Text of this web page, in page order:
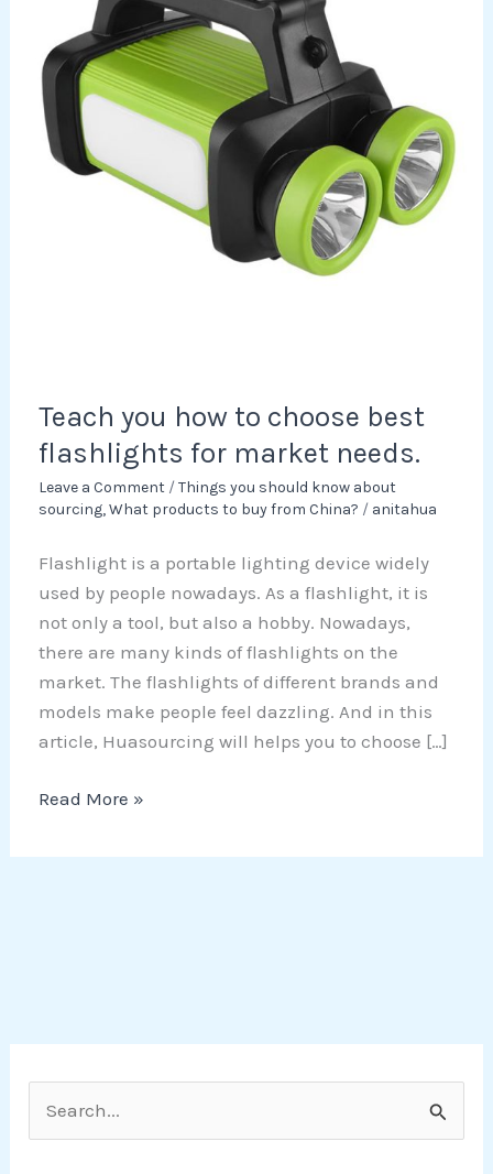
Teach you how to choose best
flashlights for market needs.
Leave a Comment /Things you should know about
sourcing,What products to buy from China? / anitahua
Flashlight is a portable lighting device widely
used by people nowadays. As a flashlight, it is
not only a tool, but also a hobby. Nowadays,
there are many kinds of flashlights on the
market. The flashlights of different brands and
models make people feel dazzling. And in this
article, Huasourcing will helps you to choose […]
flashlights
for
market
needs.
Read More »